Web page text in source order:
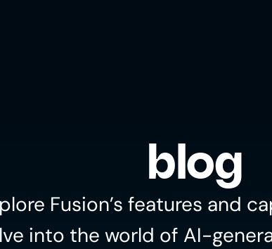
blog
Fusion’s features and
into the world of AI-